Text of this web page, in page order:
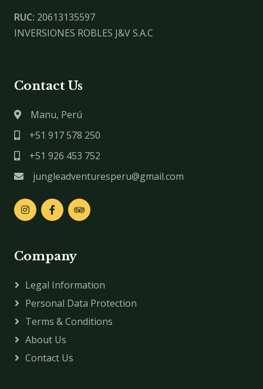
RUC: 20613135597
INVERSIONES ROBLES J&V S.A.C
Contact Us
Manu, Perú
+51 917 578 250
+51 926 453 752
jungleadventuresperu@gmail.com
Company
Legal Information
Personal Data Protection
Terms & Conditions
About Us
Contact Us